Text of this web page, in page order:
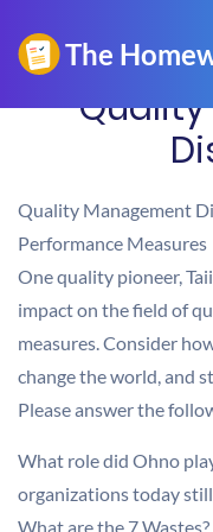
Quality Management
Performance Measures
One quality pioneer,
impact on the field of
measures. Consider
change the world, and
Please answer the
What role did Ohno
organizations today
What are the 7